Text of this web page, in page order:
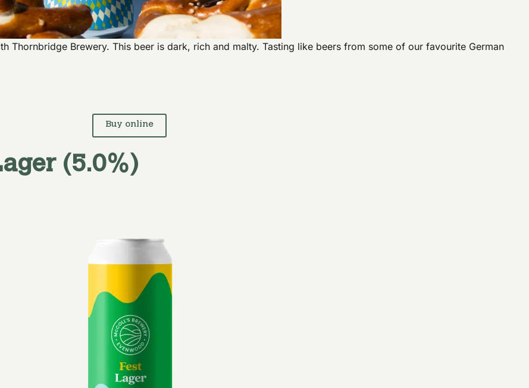
Thornbridge Brewery. This beer is dark, rich and malty. Tasting like beers from some of our favourite German
Buy online
(5.0%)